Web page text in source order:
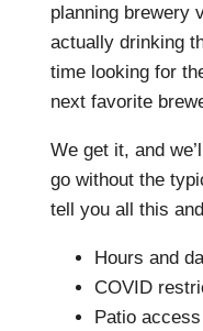
planning brewery
actually drinking
time looking for
next favorite
We get it, and
go without the
tell you all this
Hours and
COVID
Patio